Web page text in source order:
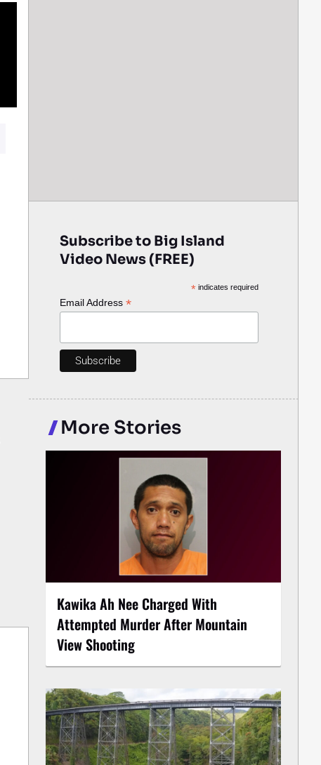
Subscribe to Big Island
Video News (FREE)
* indicates required
Email Address *
More Stories
Kawika Ah Nee Charged With
Attempted Murder After Mountain
View Shooting